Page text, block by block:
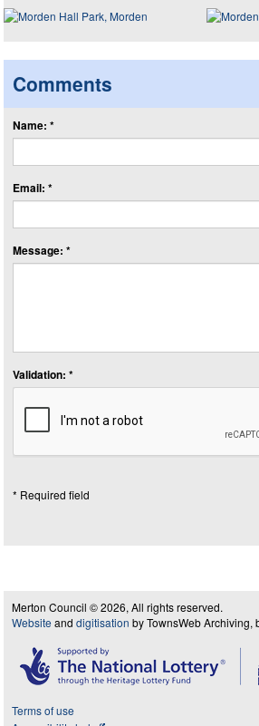
Comments
Name: *
Email: *
Message: *
Validation: *
* Required field
Merton Council © 2026, All rights reserved.
Website and digitisation by TownsWeb Archiving,
Terms of use